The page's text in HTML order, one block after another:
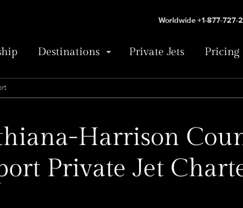
Destinations Private Jets Pricing
Worldwide +1-877-727-
Harrison
Private Jet